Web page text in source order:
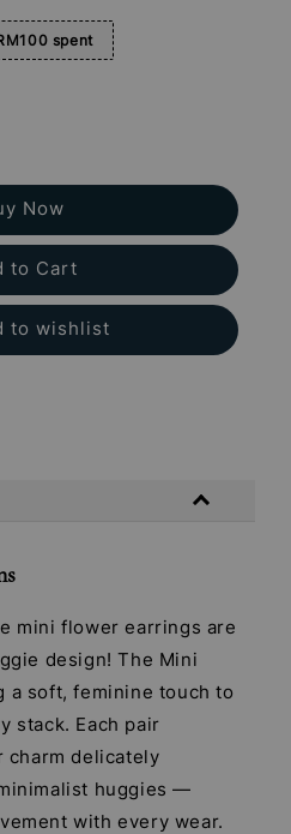
spent
Now
to Cart
to wishlist
mini flower earrings are
design! The Mini
a soft, feminine touch to
stack. Each pair
charm delicately
huggies —
with every wear.